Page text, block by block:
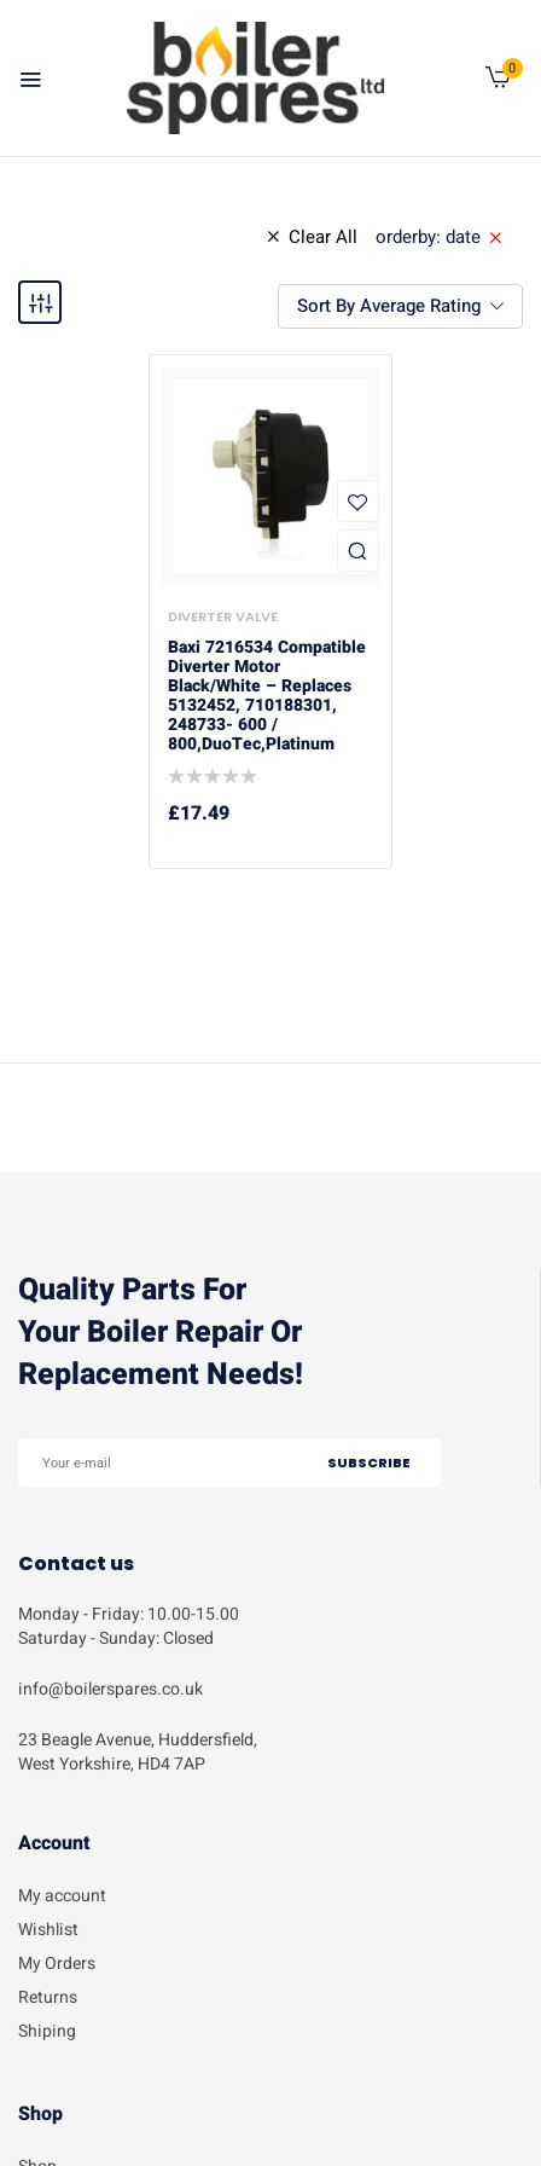
0
Clear All orderby: date
Sort By Average Rating
DIVERTER VALVE
Baxi 7216534 Compatible
Diverter Motor
Black/White – Replaces
5132452, 710188301,
248733- 600 /
800,DuoTec,Platinum
£17.49
Quality Parts For
Your Boiler Repair Or
Replacement Needs!
Contact us
Monday - Friday: 10.00-15.00
Saturday - Sunday: Closed
info@boilerspares.co.uk
23 Beagle Avenue, Huddersfield,
West Yorkshire, HD4 7AP
Account​
My account
Wishlist
My Orders
Returns
Shiping
Shop